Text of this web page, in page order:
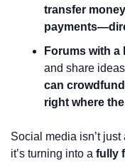
transfer
Forums with a
and share
can
right where
Social media isn’t just
it’s turning into a fully